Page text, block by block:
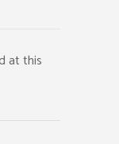
at this